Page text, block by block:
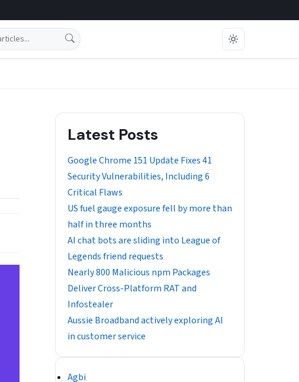
Latest Posts
Google Chrome 151 Update Fixes 41
Security Vulnerabilities, Including 6
Critical Flaws
US fuel gauge exposure fell by more than
half in three months
AI chat bots are sliding into League of
Legends friend requests
Nearly 800 Malicious npm Packages
Deliver Cross-Platform RAT and
Infostealer
Aussie Broadband actively exploring AI
in customer service
Agbi